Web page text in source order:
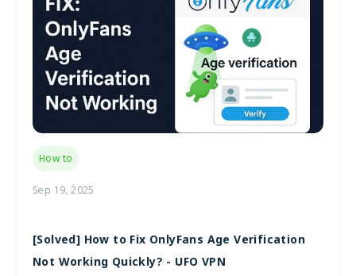
How to
Sep 19, 2025
[Solved] How to Fix OnlyFans Age Verification
Not Working Quickly? - UFO VPN